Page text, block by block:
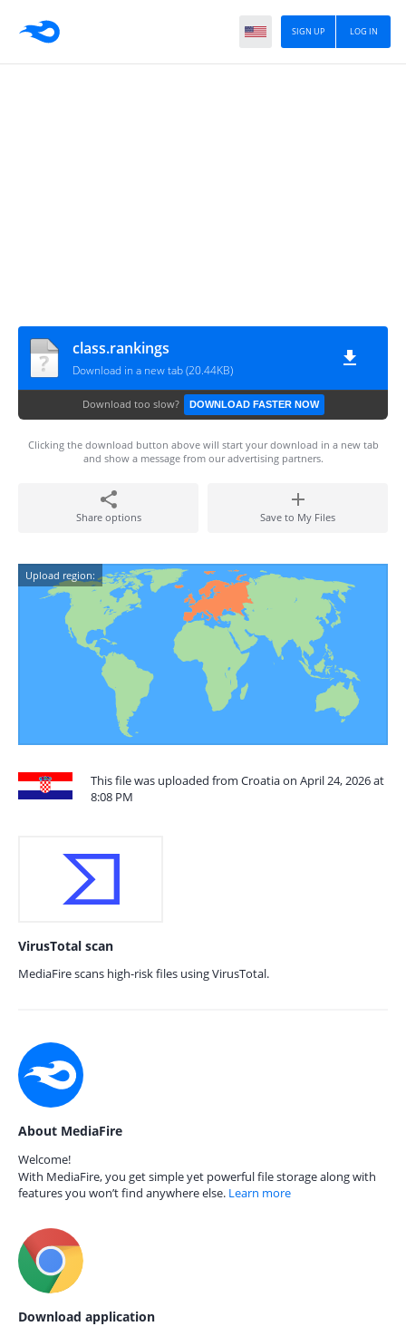
LOG IN
SIGN UP
class.rankings
Download in a new tab (20.44KB)
Download too slow? DOWNLOAD FASTER NOW
Clicking the download button above will start your download in a new tab
and show a message from our advertising partners.
Share options Save to My Files
Upload region:
This file was uploaded from Croatia on April 24, 2026 at
8:08 PM
VirusTotal scan
MediaFire scans high-risk files using VirusTotal.
About MediaFire
Welcome!
With MediaFire, you get simple yet powerful file storage along with
features you won’t find anywhere else. Learn more
Download application